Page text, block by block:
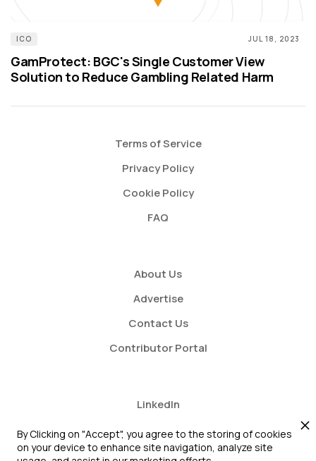
ICO JUL 18, 2023
GamProtect: BGC's Single Customer View
Solution to Reduce Gambling Related Harm
Terms of Service
Privacy Policy
Cookie Policy
FAQ
About Us
Advertise
Contact Us
Contributor Portal
LinkedIn
Twitter
Youtube
By Clicking on "Accept", you agree to the storing of cookies
on your device to enhance site navigation, analyze site